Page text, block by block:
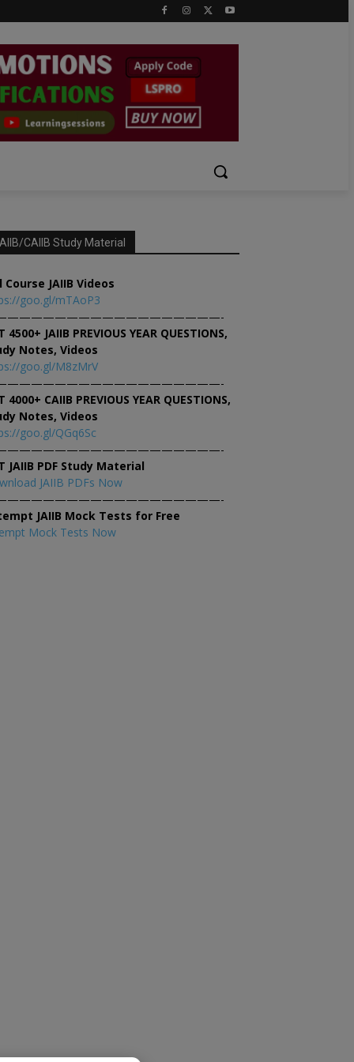
CAIIB Study Material
Course JAIIB Videos
goo.gl/mTAoP3
4500+ JAIIB PREVIOUS YEAR QUESTIONS,
Notes, Videos
goo.gl/M8zMrV
4000+ CAIIB PREVIOUS YEAR QUESTIONS,
Notes, Videos
goo.gl/QGq6Sc
JAIIB PDF Study Material
JAIIB PDFs Now
JAIIB Mock Tests for Free
Mock Tests Now